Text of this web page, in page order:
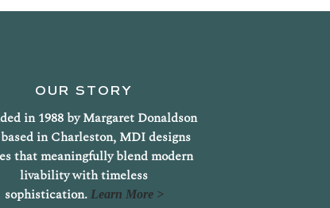
OUR STORY
in 1988 by Margaret Donaldson
in Charleston, MDI designs
that meaningfully blend modern
livability with timeless
sophistication. Learn More >